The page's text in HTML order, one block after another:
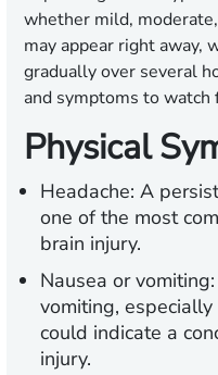
whether mild,
may appear right away,
gradually over several
and symptoms to watch
Physical
Headache: A
one of the most
brain injury.
Nausea or vomiting:
vomiting,
could indicate a
injury.